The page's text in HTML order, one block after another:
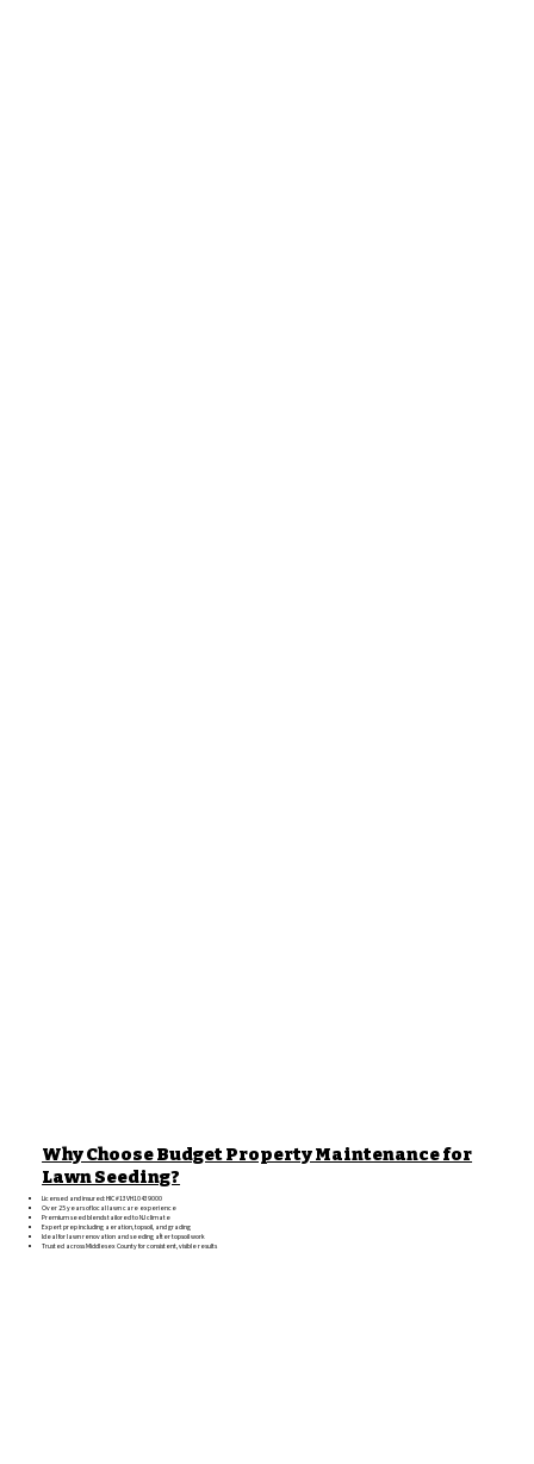
Why Choose Budget Property Maintenance for
Lawn Seeding?
Licensed and insured: HIC #13VH10439000
Over 25 years of local lawn care experience
Premium seed blends tailored to NJ climate
Expert prep including aeration, topsoil, and grading
Ideal for lawn renovation and seeding after topsoil work
Trusted across Middlesex County for consistent, visible results